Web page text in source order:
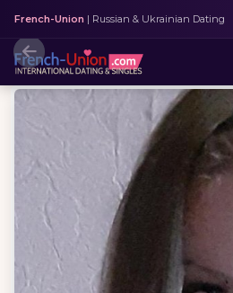
French-Union | Russian & Ukrainian Dating